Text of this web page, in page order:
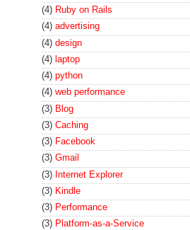
(4) Ruby on Rails
(4) advertising
(4) design
(4) laptop
(4) python
(4) web performance
(3) Blog
(3) Caching
(3) Facebook
(3) Gmail
(3) Internet Explorer
(3) Kindle
(3) Performance
(3) Platform-as-a-Service